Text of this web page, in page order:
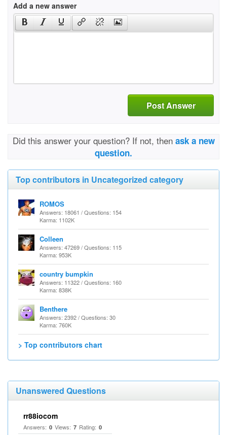
Add a new answer
Post Answer
Did this answer your question? If not, then ask a new
question.
Top contributors in Uncategorized category
ROMOS
Answers: 18061 / Questions: 154
Karma: 1102K
Colleen
Answers: 47269 / Questions: 115
Karma: 953K
country bumpkin
Answers: 11322 / Questions: 160
Karma: 838K
Benthere
Answers: 2392 / Questions: 30
Karma: 760K
> Top contributors chart
Unanswered Questions
rr88iocom
Answers: 0 Views: 7 Rating: 0